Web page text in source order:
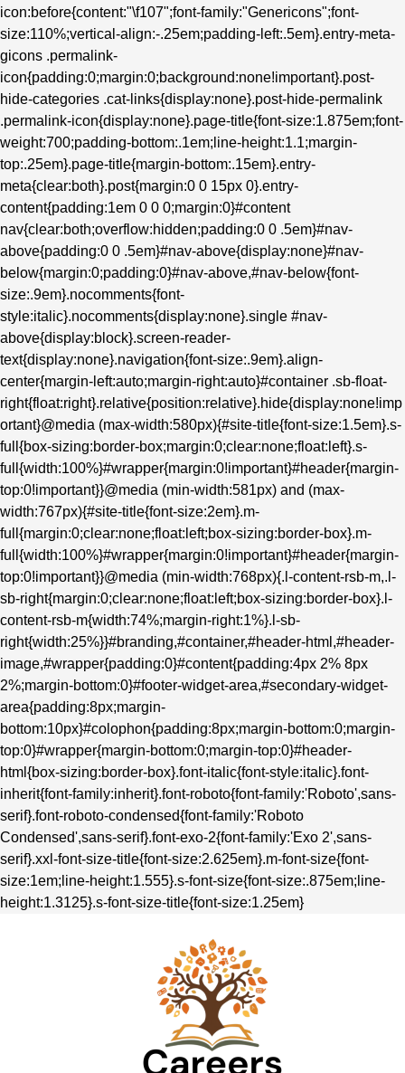
icon:before{content:"\f107";font-family:"Genericons";font-
size:110%;vertical-align:-.25em;padding-left:.5em}.entry-meta-
gicons .permalink-
icon{padding:0;margin:0;background:none!important}.post-
hide-categories .cat-links{display:none}.post-hide-permalink
.permalink-icon{display:none}.page-title{font-size:1.875em;font-
weight:700;padding-bottom:.1em;line-height:1.1;margin-
top:.25em}.page-title{margin-bottom:.15em}.entry-
meta{clear:both}.post{margin:0 0 15px 0}.entry-
content{padding:1em 0 0 0;margin:0}#content
nav{clear:both;overflow:hidden;padding:0 0 .5em}#nav-
above{padding:0 0 .5em}#nav-above{display:none}#nav-
below{margin:0;padding:0}#nav-above,#nav-below{font-
size:.9em}.nocomments{font-
style:italic}.nocomments{display:none}.single #nav-
above{display:block}.screen-reader-
text{display:none}.navigation{font-size:.9em}.align-
center{margin-left:auto;margin-right:auto}#container .sb-float-
right{float:right}.relative{position:relative}.hide{display:none!imp
ortant}@media (max-width:580px){#site-title{font-size:1.5em}.s-
full{box-sizing:border-box;margin:0;clear:none;float:left}.s-
full{width:100%}#wrapper{margin:0!important}#header{margin-
top:0!important}}@media (min-width:581px) and (max-
width:767px){#site-title{font-size:2em}.m-
full{margin:0;clear:none;float:left;box-sizing:border-box}.m-
full{width:100%}#wrapper{margin:0!important}#header{margin-
top:0!important}}@media (min-width:768px){.l-content-rsb-m,.l-
sb-right{margin:0;clear:none;float:left;box-sizing:border-box}.l-
content-rsb-m{width:74%;margin-right:1%}.l-sb-
right{width:25%}}#branding,#container,#header-html,#header-
image,#wrapper{padding:0}#content{padding:4px 2% 8px
2%;margin-bottom:0}#footer-widget-area,#secondary-widget-
area{padding:8px;margin-
bottom:10px}#colophon{padding:8px;margin-bottom:0;margin-
top:0}#wrapper{margin-bottom:0;margin-top:0}#header-
html{box-sizing:border-box}.font-italic{font-style:italic}.font-
inherit{font-family:inherit}.font-roboto{font-family:'Roboto',sans-
serif}.font-roboto-condensed{font-family:'Roboto
Condensed',sans-serif}.font-exo-2{font-family:'Exo 2',sans-
serif}.xxl-font-size-title{font-size:2.625em}.m-font-size{font-
size:1em;line-height:1.555}.s-font-size{font-size:.875em;line-
height:1.3125}.s-font-size-title{font-size:1.25em}